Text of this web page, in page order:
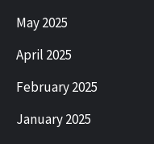
May 2025
April 2025
February 2025
January 2025